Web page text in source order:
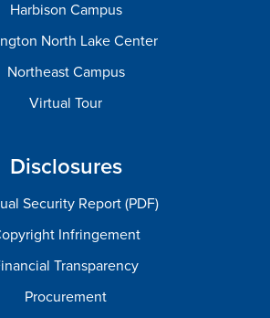
Harbison Campus
North Lake Center
Northeast Campus
Virtual Tour
Disclosures
Security Report (PDF)
Infringement
Transparency
Procurement